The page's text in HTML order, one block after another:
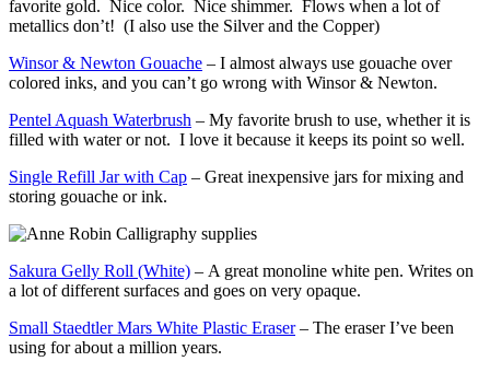
favorite gold. Nice color. Nice shimmer. Flows when a lot of
metallics don’t! (I also use the Silver and the Copper)
Winsor & Newton Gouache – I almost always use gouache over
colored inks, and you can’t go wrong with Winsor & Newton.
Pentel Aquash Waterbrush – My favorite brush to use, whether it is
filled with water or not. I love it because it keeps its point so well.
Single Refill Jar with Cap – Great inexpensive jars for mixing and
storing gouache or ink.
Sakura Gelly Roll (White) – A great monoline white pen. Writes on
a lot of different surfaces and goes on very opaque.
Small Staedtler Mars White Plastic Eraser– The eraser I’ve been
using for about a million years.